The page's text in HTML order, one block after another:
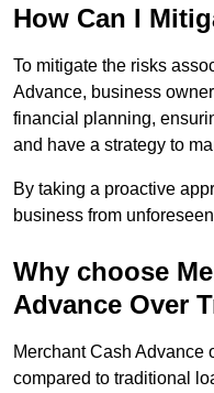
How Can I
To mitigate the risks
Advance, business
financial planning,
and have a strategy to
By taking a proactive
business from
Why choose
Advance Over
Merchant Cash Advance
compared to traditional